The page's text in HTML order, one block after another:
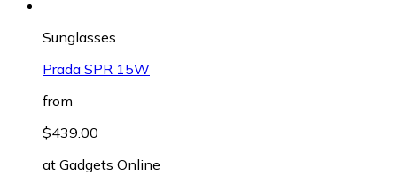
Sunglasses
Prada SPR 15W
from
$439.00
at Gadgets Online